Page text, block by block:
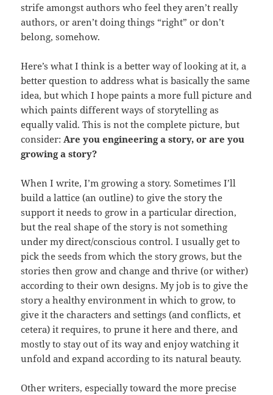
strife amongst authors who feel they aren’t really
authors, or aren’t doing things “right” or don’t
belong, somehow.
Here’s what I think is a better way of looking at it, a
better question to address what is basically the same
idea, but which I hope paints a more full picture and
which paints different ways of storytelling as
equally valid. This is not the complete picture, but
consider:Are you engineering a story, or are you
growing a story?
When I write, I’m growing a story. Sometimes I’ll
build a lattice (an outline) to give the story the
support it needs to grow in a particular direction,
but the real shape of the story is not something
under my direct/conscious control. I usually get to
pick the seeds from which the story grows, but the
stories then grow and change and thrive (or wither)
according to their own designs. My job is to give the
story a healthy environment in which to grow, to
give it the characters and settings (and conflicts, et
cetera) it requires, to prune it here and there, and
mostly to stay out of its way and enjoy watching it
unfold and expand according to its natural beauty.
Other writers, especially toward the more precise